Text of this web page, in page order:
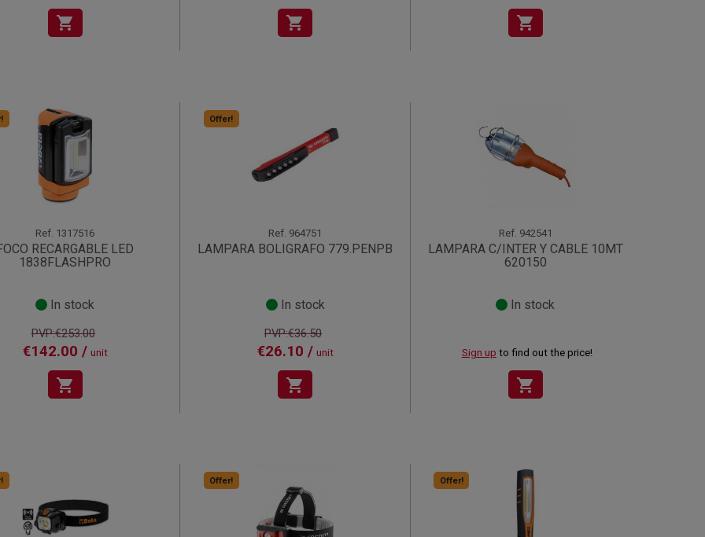
shopping_cart shopping_cart shopping_cart
Ref. 1317516
RECARGABLE LED
1838FLASHPRO
In stock
PVP:€253.00
€142.00 / unit
shopping_cart
Offer!
Ref. 964751
LAMPARA BOLIGRAFO 779.PENPB
In stock
PVP:€36.50
€26.10 / unit
shopping_cart
Ref. 942541
LAMPARA C/INTER Y CABLE 10MT
620150
In stock
Sign up to find out the price!
shopping_cart
Offer! Offer!